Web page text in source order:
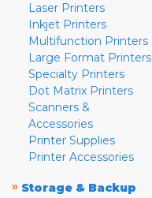
Laser Printers
Inkjet Printers
Multifunction Printers
Large Format Printers
Specialty Printers
Dot Matrix Printers
Scanners &
Accessories
Printer Supplies
Printer Accessories
» Storage & Backup